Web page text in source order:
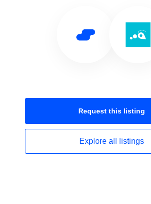
Request this listing
Explore all listings